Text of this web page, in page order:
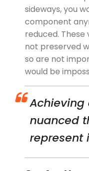
sideways, you
component
reduced.
not preserved
so are not
would be
Achieving
nuanced
represent